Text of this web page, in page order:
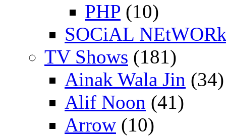
PHP (10)
SOCiAL
TV Shows (181)
Ainak Wala Jin (34)
Alif Noon (41)
Arrow (10)